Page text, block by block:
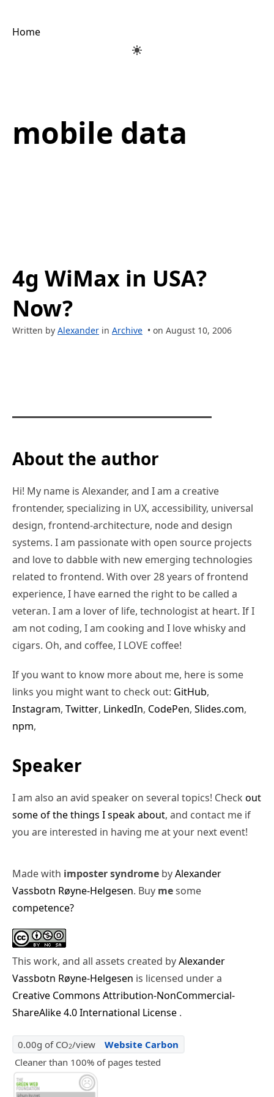
Home
mobile data
4g WiMax in USA?
Now?
Written by Alexander in Archive • on August 10, 2006
About the author
Hi! My name is Alexander, and I am a creative
frontender, specializing in UX, accessibility, universal
design, frontend-architecture, node and design
systems. I am passionate with open source projects
and love to dabble with new emerging technologies
related to frontend. With over 28 years of frontend
experience, I have earned the right to be called a
veteran. I am a lover of life, technologist at heart. If I
am not coding, I am cooking and I love whisky and
cigars. Oh, and coffee, I LOVE coffee!
If you want to know more about me, here is some
links you might want to check out: GitHub,
Instagram, Twitter, LinkedIn, CodePen, Slides.com,
npm,
Speaker
I am also an avid speaker on several topics! Check out
some of the things I speak about, and contact me if
you are interested in having me at your next event!
Made with imposter syndrome byAlexander
Vassbotn Røyne-Helgesen. Buy mesome
competence?
This work, and all assets created byAlexander
Vassbotn Røyne-Helgesen is licensed under a
Creative Commons Attribution-NonCommercial-
ShareAlike 4.0 International License .
0.00g of CO2/view
Website Carbon
Cleaner than 100% of pages tested